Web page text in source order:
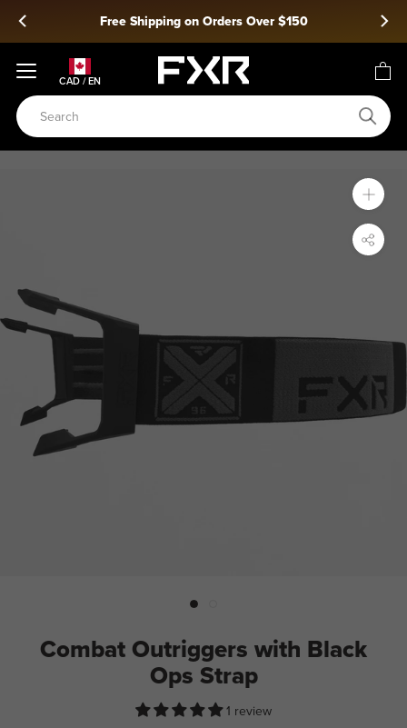
Skip
Snow
on Orders Over $150
CAD / EN
Combat Outriggers with Black
Ops Strap
1 review